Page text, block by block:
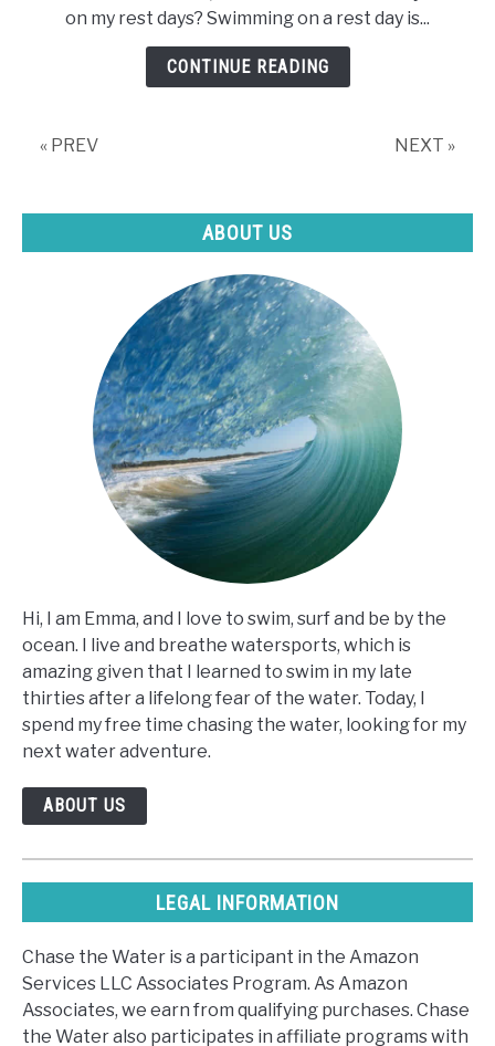
A
Rest
on my rest days? Swimming on a rest day is...
CONTINUE READING
« PREV NEXT »
ABOUT US
Hi, I am Emma, and I love to swim, surf and be by the
ocean. I live and breathe watersports, which is
amazing given that I learned to swim in my late
thirties after a lifelong fear of the water. Today, I
spend my free time chasing the water, looking for my
next water adventure.
ABOUT US
LEGAL INFORMATION
Chase the Water is a participant in the Amazon
Services LLC Associates Program. As Amazon
Associates, we earn from qualifying purchases. Chase
the Water also participates in affiliate programs with